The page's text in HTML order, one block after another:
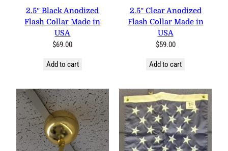
2.5″ Black Anodized Flash
Collar Made in USA
$69.00
2.5″ Clear Anodized Flash
Collar Made in USA
$59.00